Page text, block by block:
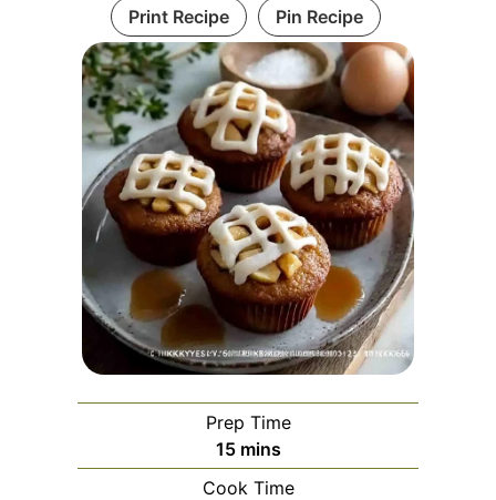
Print Recipe Pin Recipe
Prep Time
15minutes
mins
Cook Time